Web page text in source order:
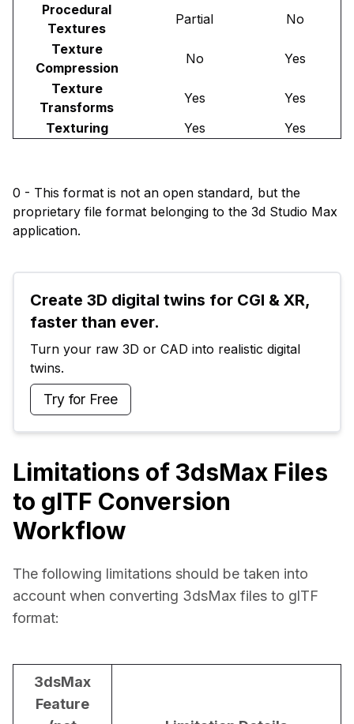
Procedural
Textures
Partial
No
Texture
Compression
No
Yes
Texture
Transforms
Yes
Yes
Texturing
Yes Yes
0 - This format is not an open standard, but the
proprietary file format belonging to the 3d Studio Max
application.
Create 3D digital twins for CGI & XR,
faster than ever.
Turn your raw 3D or CAD into realistic digital
twins.
Try for Free
Limitations of 3dsMax Files
to glTF Conversion
Workflow
The following limitations should be taken into
account when converting 3dsMax files to glTF
format:
3dsMax
Feature